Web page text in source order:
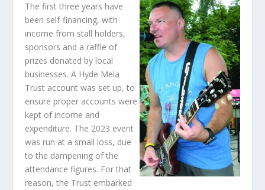
The first three years have
been self-financing, with
income from stall holders,
sponsors and a raffle of
prizes donated by local
businesses. A Hyde Mela
Trust account was set up, to
ensure proper accounts were
kept of income and
expenditure. The 2023 event
was run at a small loss, due
to the dampening of the
attendance figures. For that
reason, the Trust embarked